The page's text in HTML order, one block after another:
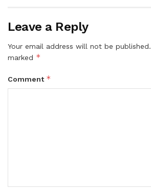
Leave a Reply
Your email address will not be published.
marked *
Comment *